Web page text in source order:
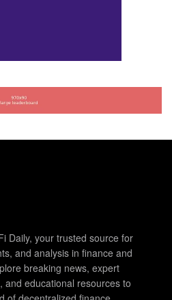
Daily, your trusted source for
and analysis in finance and
breaking news, expert
and educational resources to